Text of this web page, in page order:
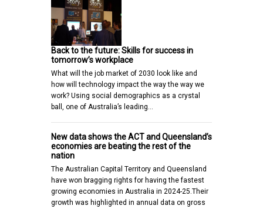
Back to the future: Skills for success in
tomorrow’s workplace
What will the job market of 2030 look like and
how will technology impact the way the way we
work? Using social demographics as a crystal
ball, one of Australia’s leading…
New data shows the ACT and Queensland’s
economies are beating the rest of the
nation
The Australian Capital Territory and Queensland
have won bragging rights for having the fastest
growing economies in Australia in 2024-25.Their
growth was highlighted in annual data on gross